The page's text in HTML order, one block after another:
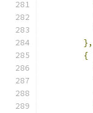
},
{